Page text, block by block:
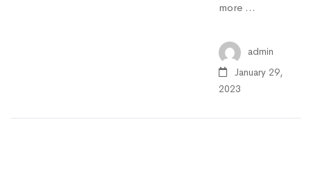
more …
admin
January 29,
2023